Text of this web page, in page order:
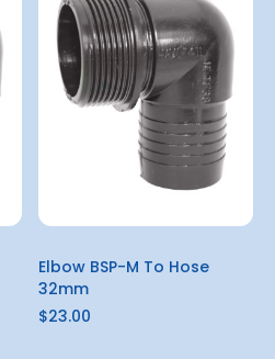
Elbow BSP-M To Hose
32mm
$23.00